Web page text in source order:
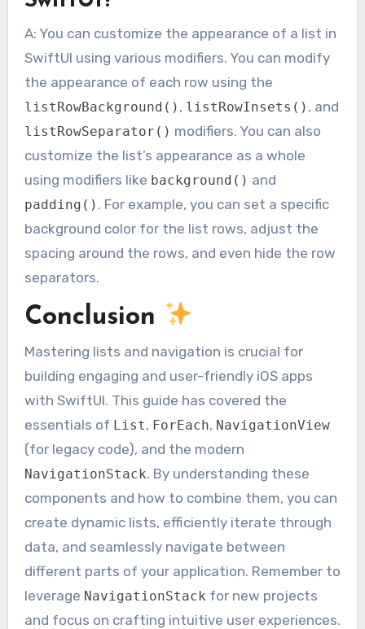
A: You can customize the appearance of a list in
SwiftUI using various modifiers. You can modify
the appearance of each row using the
listRowBackground() , listRowInsets() , and
listRowSeparator() modifiers. You can also
customize the list’s appearance as a whole
using modifiers like background() and
padding() . For example, you can set a specific
background color for the list rows, adjust the
spacing around the rows, and even hide the row
separators.
Conclusion
Mastering lists and navigation is crucial for
building engaging and user-friendly iOS apps
with SwiftUI. This guide has covered the
essentials of List, ForEach, NavigationView
(for legacy code), and the modern
NavigationStack. By understanding these
components and how to combine them, you can
create dynamic lists, efficiently iterate through
data, and seamlessly navigate between
different parts of your application. Remember to
leverage NavigationStack for new projects
and focus on crafting intuitive user experiences.